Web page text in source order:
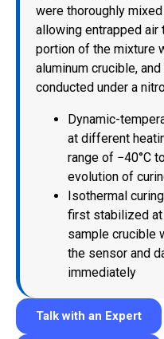
were thoroughly
allowing entrapped
portion of the mixture
aluminum crucible,
conducted under a
Dynamic-
at different
range of −40°C
evolution of
Isothermal
first stabilized at
sample crucible
the sensor and
immediately
Talk with an Expert